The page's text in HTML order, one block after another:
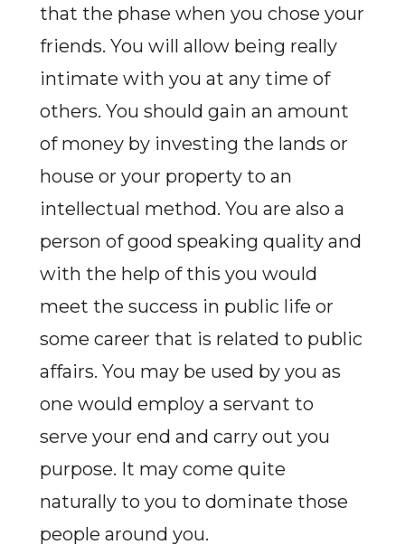
that the phase when you chose your
friends. You will allow being really
intimate with you at any time of
others. You should gain an amount
of money by investing the lands or
house or your property to an
intellectual method. You are also a
person of good speaking quality and
with the help of this you would
meet the success in public life or
some career that is related to public
affairs. You may be used by you as
one would employ a servant to
serve your end and carry out you
purpose. It may come quite
naturally to you to dominate those
people around you.